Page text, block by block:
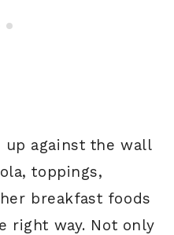
up against the wall
toppings,
breakfast foods
right way. Not only